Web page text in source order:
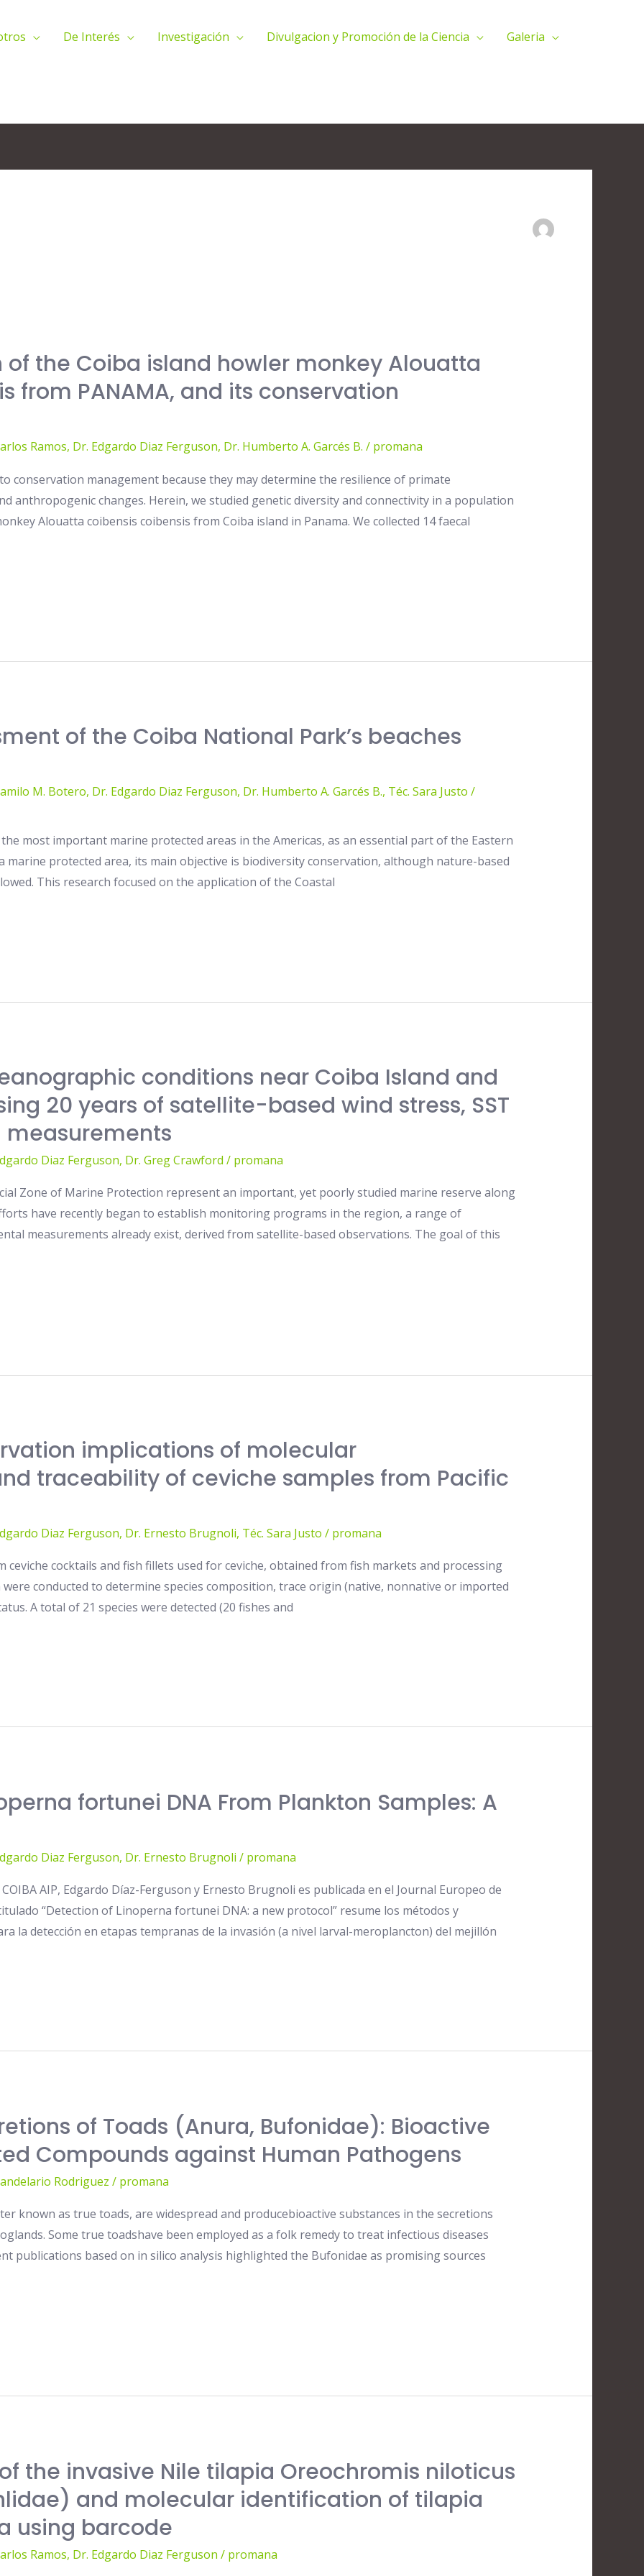
De Interés Investigación Divulgacion y Promoción de la Ciencia Galeria
the Coiba island howler monkey Alouatta
from PANAMA, and its conservation
Ramos, Dr. Edgardo Diaz Ferguson, Dr. Humberto A. Garcés B. / promana
conservation management because they may determine the resilience of primate
anthropogenic changes. Herein, we studied genetic diversity and connectivity in a population
Alouatta coibensis coibensis from Coiba island in Panama. We collected 14 faecal
of the Coiba National Park’s beaches
M. Botero, Dr. Edgardo Diaz Ferguson, Dr. Humberto A. Garcés B., Téc. Sara Justo /
most important marine protected areas in the Americas, as an essential part of the Eastern
marine protected area, its main objective is biodiversity conservation, although nature-based
This research focused on the application of the Coastal
conditions near Coiba Island and
20 years of satellite-based wind stress, SST
Diaz Ferguson, Dr. Greg Crawford / promana
Zone of Marine Protection represent an important, yet poorly studied marine reserve along
have recently began to establish monitoring programs in the region, a range of
measurements already exist, derived from satellite-based observations. The goal of this
implications of molecular
traceability of ceviche samples from Pacific
Diaz Ferguson, Dr. Ernesto Brugnoli, Téc. Sara Justo / promana
ceviche cocktails and fish fillets used for ceviche, obtained from fish markets and processing
conducted to determine species composition, trace origin (native, nonnative or imported
A total of 21 species were detected (20 fishes and
fortunei DNA From Plankton Samples: A
Diaz Ferguson, Dr. Ernesto Brugnoli / promana
AIP, Edgardo Díaz-Ferguson y Ernesto Brugnoli es publicada en el Journal Europeo de
“Detection of Linoperna fortunei DNA: a new protocol” resume los métodos y
la detección en etapas tempranas de la invasión (a nivel larval-meroplancton) del mejillón
of Toads (Anura, Bufonidae): Bioactive
Compounds against Human Pathogens
Rodriguez / promana
known as true toads, are widespread and producebioactive substances in the secretions
Some true toadshave been employed as a folk remedy to treat infectious diseases
publications based on in silico analysis highlighted the Bufonidae as promising sources
the invasive Nile tilapia Oreochromis niloticus
and molecular identification of tilapia
using barcode
Ramos, Dr. Edgardo Diaz Ferguson / promana